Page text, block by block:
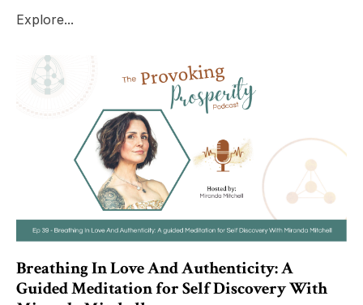
Explore...
Breathing In Love And Authenticity: A
Guided Meditation for Self Discovery With